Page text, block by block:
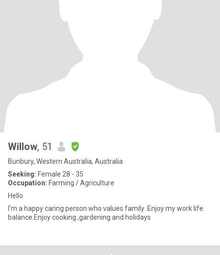
Willow, 51
Bunbury, Western Australia, Australia
Seeking: Female 28 - 35
Occupation: Farming / Agriculture
Hello
I’m a happy caring person who values family .Enjoy my work life
balance.Enjoy cooking ,gardening and holidays